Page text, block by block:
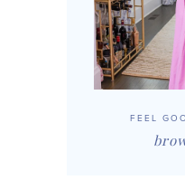
FEEL